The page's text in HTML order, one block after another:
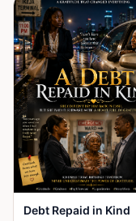
Debt Repaid in Kind